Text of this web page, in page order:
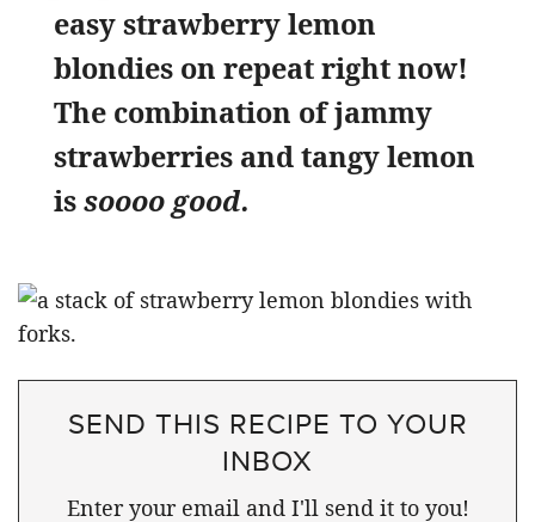
easy strawberry lemon
blondies on repeat right now!
The combination of jammy
strawberries and tangy lemon
issoooo good.
SEND THIS RECIPE TO YOUR
INBOX
Enter your email and I'll send it to you!